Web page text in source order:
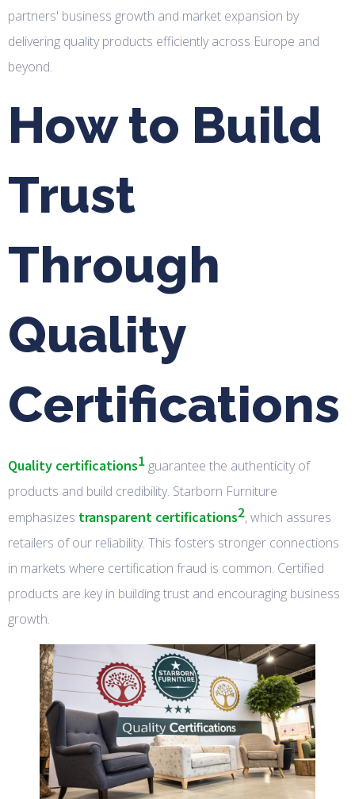
partners' business growth and market expansion by
delivering quality products efficiently across Europe and
beyond.
How to Build
Trust
Through
Quality
Certifications
Quality certifications1 guarantee the authenticity of
products and build credibility. Starborn Furniture
emphasizes transparent certifications2, which assures
retailers of our reliability. This fosters stronger connections
in markets where certification fraud is common. Certified
products are key in building trust and encouraging business
growth.